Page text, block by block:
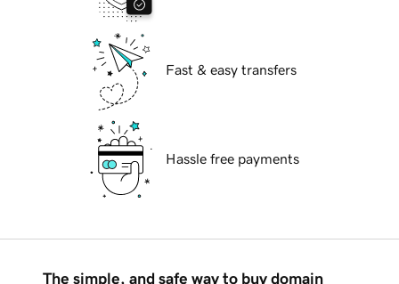
Fast & easy transfers
Hassle free payments
The simple, and safe way to buy domain